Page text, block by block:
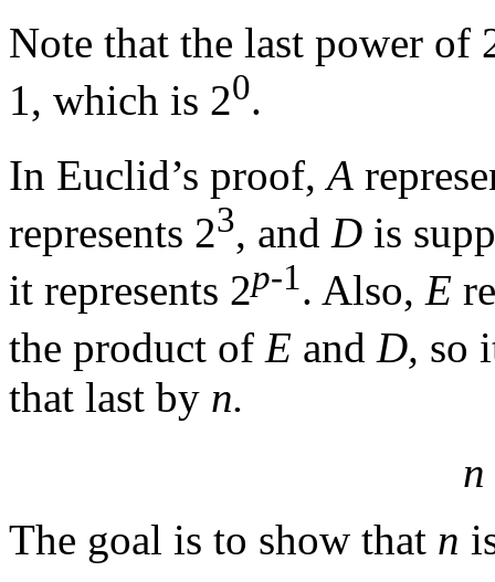
Note that the last power of
1, which is 20.
In Euclid’s proof,A
represents 23, and D is
it represents 2p-1. Also, E
the product of E and D, so
that last by n.
n
The goal is to show that n